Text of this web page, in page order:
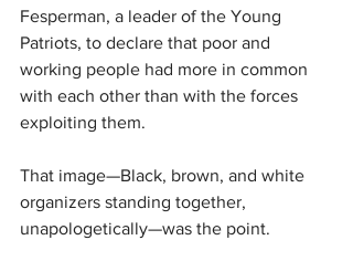
Fesperman, a leader of the Young
Patriots, to declare that poor and
working people had more in common
with each other than with the forces
exploiting them.
That image—Black, brown, and white
organizers standing together,
unapologetically—was the point.